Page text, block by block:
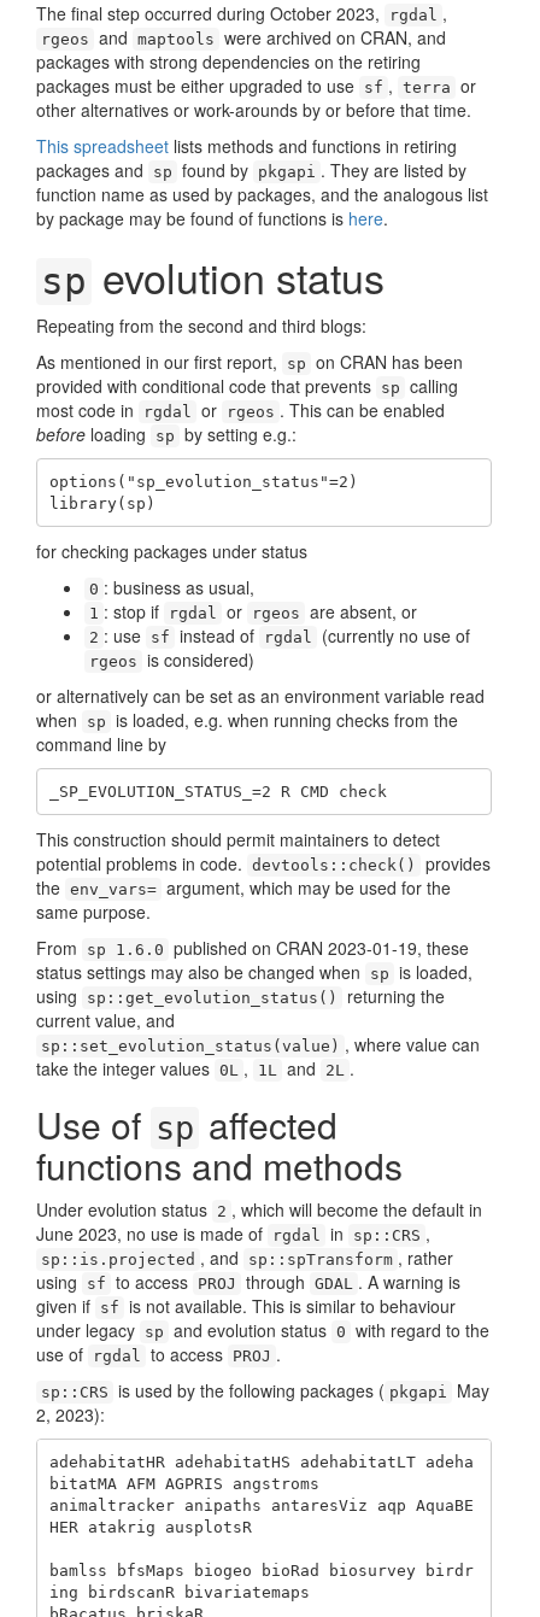
The final step occurred during October 2023,
rgdal ,
rgeos and maptools were archived on CRAN, and
packages with strong dependencies on the retiring
packages must be either upgraded to use sf , terra or
other alternatives or work-arounds by or before that time.
This spreadsheet lists methods and functions in retiring
packages and
sp found by pkgapi . They are listed by
function name as used by packages, and the analogous list
by package may be found of functions is here.
sp evolution status
Repeating from the second and third blogs:
As mentioned in our first report,
sp on CRAN has been
provided with conditional code that prevents sp calling
most code in
rgdal or rgeos . This can be enabled
before loading sp by setting e.g.:
options("sp_evolution_status"=2)
library(sp)
for checking packages under status
0 : business as usual,
1 : stop if rgdal or rgeos are absent, or
2 : use sf instead of rgdal (currently no use of
rgeos is considered)
or alternatively can be set as an environment variable read
when
sp is loaded, e.g. when running checks from the
command line by
_SP_EVOLUTION_STATUS_=2 R CMD check
This construction should permit maintainers to detect
potential problems in code. devtools::check()
provides
the env_vars= argument, which may be used for the
same purpose.
From
sp 1.6.0 published on CRAN 2023-01-19, these
status settings may also be changed when
sp is loaded,
using
sp::get_evolution_status()
returning the
current value, and
sp::set_evolution_status(value) , where value can
take the integer values 0L , 1L and 2L .
Use of sp affected
functions and methods
Under evolution status 2 , which will become the default in
June 2023, no use is made of
rgdal in sp::CRS ,
sp::is.projected , and sp::spTransform , rather
using
sf to access PROJ through GDAL . A warning is
given if sf is not available. This is similar to behaviour
under legacy sp and evolution status 0 with regard to the
use of
rgdal to access PROJ .
sp::CRS is used by the following packages ( pkgapi
May
2, 2023):
adehabitatHR adehabitatHS adehabitatLT adeha
bitatMA AFM AGPRIS angstroms
animaltracker anipaths antaresViz aqp AquaBE
HER atakrig ausplotsR
bamlss bfsMaps biogeo bioRad biosurvey birdr
ing birdscanR bivariatemaps
bRacatus briskaR